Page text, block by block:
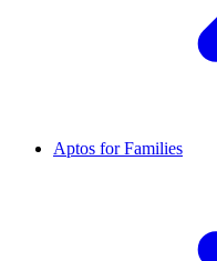
Aptos for Families